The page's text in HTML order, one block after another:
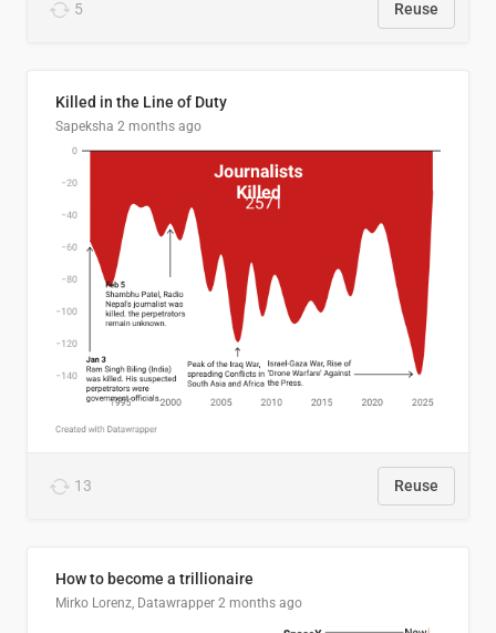
5 Reuse
Killed in the Line of Duty
Sapeksha 2 months ago
13 Reuse
How to become a trillionaire
Mirko Lorenz, Datawrapper 2 months ago